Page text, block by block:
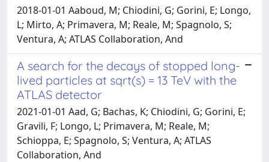
2018-01-01 Aaboud, M; Chiodini, G; Gorini, E; Longo,
L; Mirto, A; Primavera, M; Reale, M; Spagnolo, S;
Ventura, A; ATLAS Collaboration, And
A search for the decays of stopped long-
lived particles at sqrt(s) = 13 TeV with the
ATLAS detector
2021-01-01 Aad, G; Bachas, K; Chiodini, G; Gorini, E;
Gravili, F; Longo, L; Primavera, M; Reale, M;
Schioppa, E; Spagnolo, S; Ventura, A; ATLAS
Collaboration, And